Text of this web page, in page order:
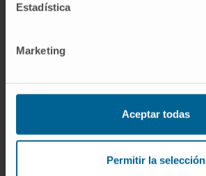
Estadística
Marketing
Aceptar todas
Permitir la selección
Reference:
Start date:
Funder:Comisión Europea
90.000 €